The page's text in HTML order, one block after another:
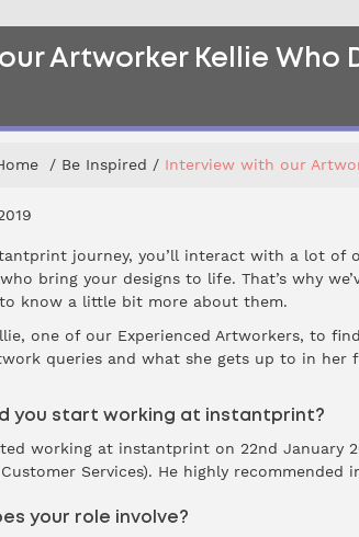
Artworker Kellie
Be Inspired Interview with our
journey, you’ll interact with a lot
bring your designs to life. That’s why
know a little bit more about them.
one of our Experienced Artworkers, to
queries and what she gets up to in her
you start working at instantprint?
working at instantprint on 22nd January
Services). He highly
your role involve?